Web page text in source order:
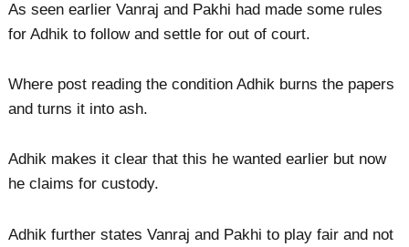
As seen earlier Vanraj and Pakhi had made some rules
for Adhik to follow and settle for out of court.
Where post reading the condition Adhik burns the papers
and turns it into ash.
Adhik makes it clear that this he wanted earlier but now
he claims for custody.
Adhik further states Vanraj and Pakhi to play fair and not